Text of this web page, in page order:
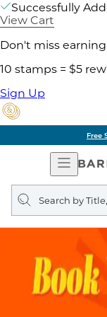
Successfully
View Cart
Don't miss
10 stamps = $5
Sign Up
Free
Open
Search
query